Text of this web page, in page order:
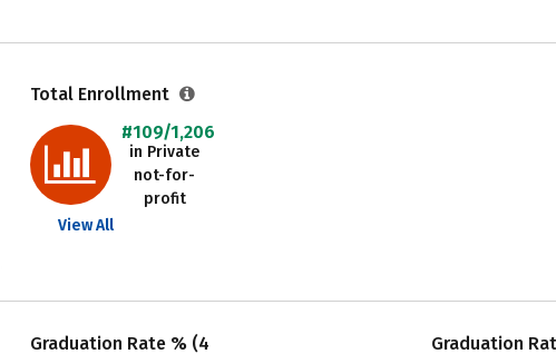
Total Enrollment
#109/1,206
in Private
not-for-
profit
View All
Graduation Rate % (4
Graduation